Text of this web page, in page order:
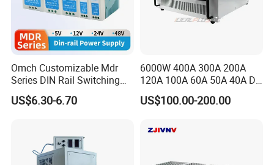
Exhibition
Omch Customizable Mdr
Series DIN Rail Switching
Power Supply 10W 20W
40W 60W 100W AC to DC
US$6.30-6.70
6000W 400A 300A 200A
120A 100A 60A 50A 40A DC
Switching Mode Power
Supply Universal Charge
US$100.00-200.00